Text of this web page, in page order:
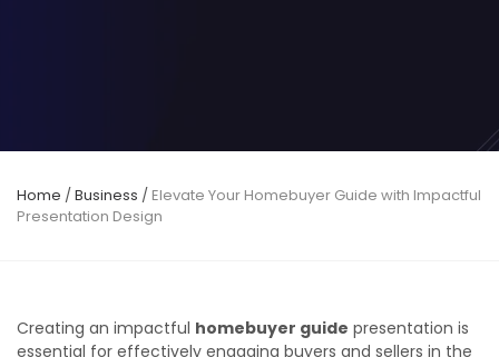
Home /Business / Elevate Your Homebuyer Guide with Impactful
Presentation Design
Creating an impactful homebuyer guide presentation is
essential for effectively engaging buyers and sellers in the